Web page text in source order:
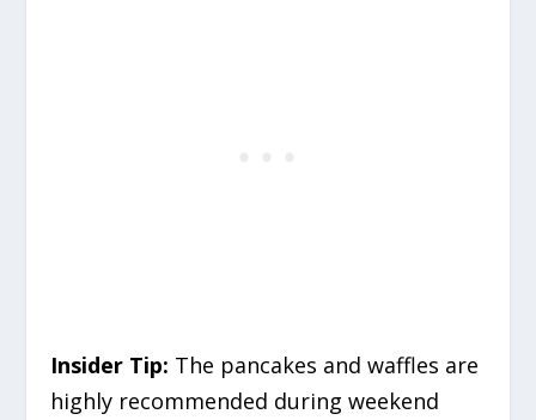
Insider Tip: The pancakes and waffles are
highly recommended during weekend